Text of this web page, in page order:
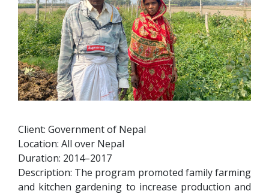
Client: Government of Nepal
Location: All over Nepal
Duration: 2014–2017
Description: The program promoted family farming
and kitchen gardening to increase production and